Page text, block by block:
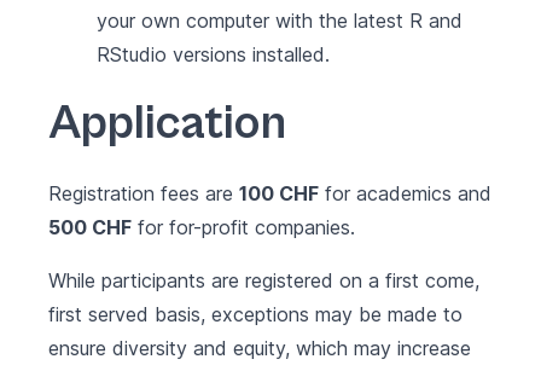
your own computer with the latest R and
RStudio versions installed.
Application
Registration fees are 100 CHF for academics and
500 CHF for for-profit companies.
While participants are registered on a first come,
first served basis, exceptions may be made to
ensure diversity and equity, which may increase